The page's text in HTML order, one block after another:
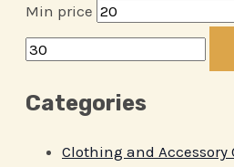
Min price
Categories
Clothing and Accessory